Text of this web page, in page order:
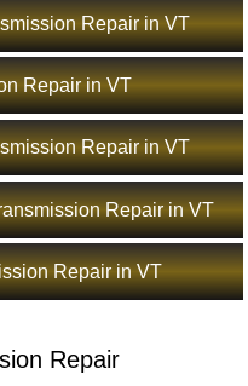
Repair in VT
Repair in VT
Repair in VT
Repair in VT
Repair in VT
Repair